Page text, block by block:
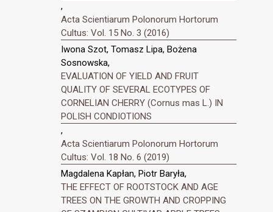
,
Acta Scientiarum Polonorum Hortorum
Cultus: Vol. 15 No. 3 (2016)
Iwona Szot, Tomasz Lipa, Bożena
Sosnowska,
EVALUATION OF YIELD AND FRUIT
QUALITY OF SEVERAL ECOTYPES OF
CORNELIAN CHERRY (Cornus mas L.) IN
POLISH CONDIOTIONS
,
Acta Scientiarum Polonorum Hortorum
Cultus: Vol. 18 No. 6 (2019)
Magdalena Kapłan, Piotr Baryła,
THE EFFECT OF ROOTSTOCK AND AGE
TREES ON THE GROWTH AND CROPPING